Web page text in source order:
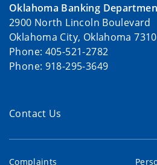
Oklahoma Banking
2900 North Lincoln Boulevard
Oklahoma City, Oklahoma
Phone: 405-521-2782
Phone: 918-295-3649
Contact Us
Complaints